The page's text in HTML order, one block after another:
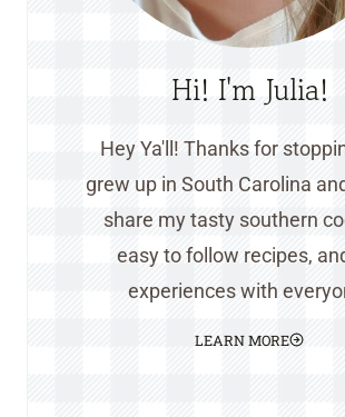
Hi! I'm Julia!
Hey Ya'll! Thanks for
grew up in South Carolina
share my tasty southern
easy to follow recipes,
experiences with
LEARN MORE